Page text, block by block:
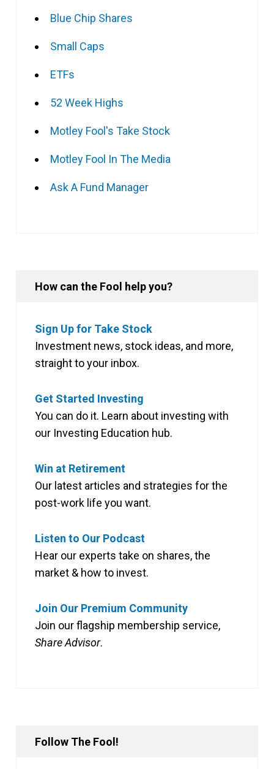
Blue Chip Shares
Small Caps
ETFs
52 Week Highs
Motley Fool's Take Stock
Motley Fool In The Media
Ask A Fund Manager
How can the Fool help you?
Sign Up for Take Stock
Investment news, stock ideas, and more,
straight to your inbox.
Get Started Investing
You can do it. Learn about investing with
our Investing Education hub.
Win at Retirement
Our latest articles and strategies for the
post-work life you want.
Listen to Our Podcast
Hear our experts take on shares, the
market & how to invest.
Join Our Premium Community
Join our flagship membership service,
Share Advisor.
Follow The Fool!